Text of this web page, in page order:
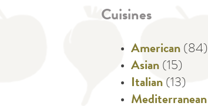
Cuisines
American (84)
Asian (15)
Italian (13)
Mediterranean